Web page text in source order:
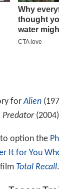
forAlien
option the
It for You
Total Recall.